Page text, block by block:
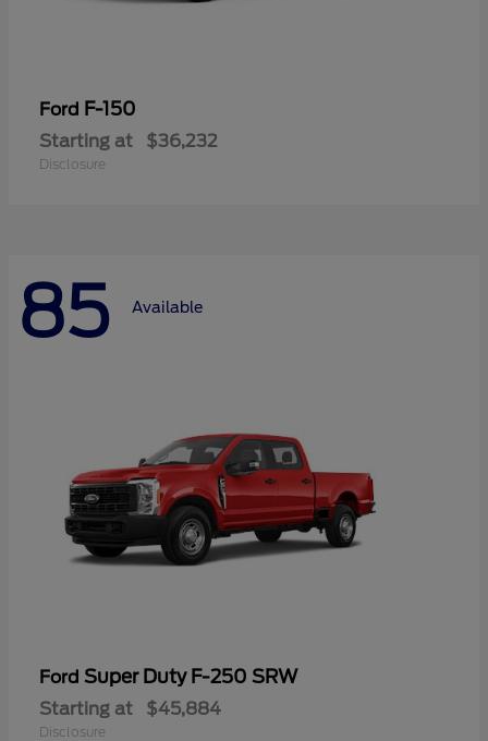
Ford F-150
Starting at $36,232
Disclosure
85 Available
Ford Super Duty F-250 SRW
Starting at $45,884
Disclosure